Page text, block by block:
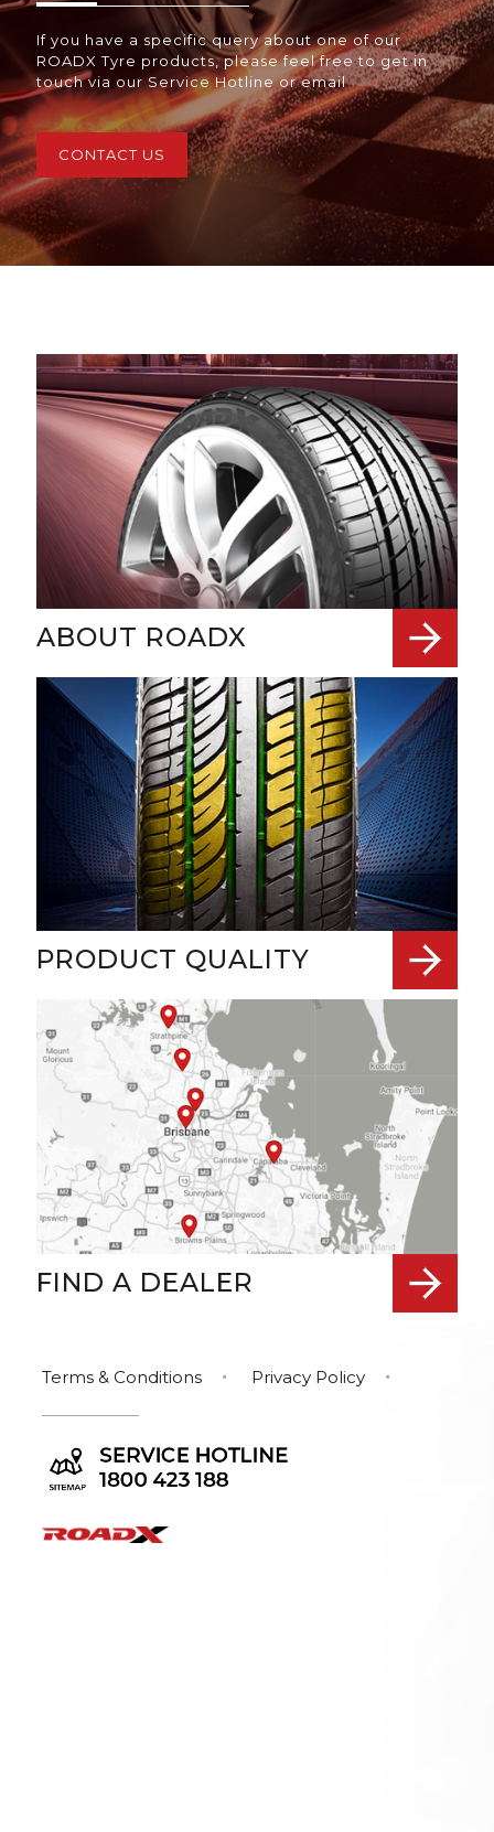
If you have a specific query about one of our
ROADX Tyre products, please feel free to get in
touch via our Service Hotline or email
CONTACT US
ABOUT ROADX
PRODUCT QUALITY
FIND A DEALER
Terms & Conditions Privacy Policy